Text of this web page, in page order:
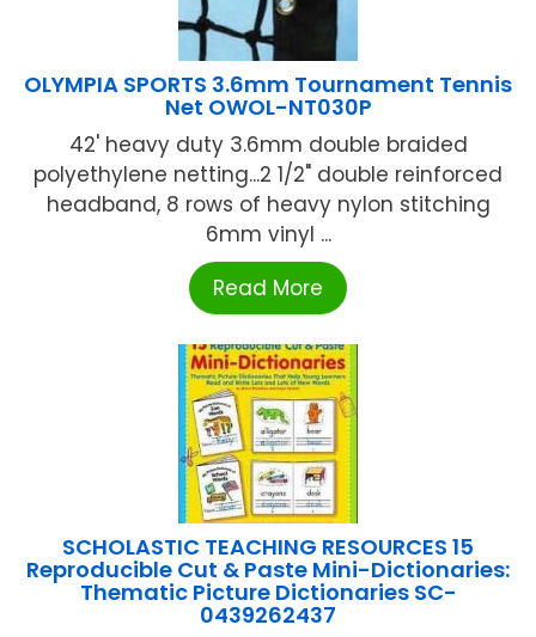
OLYMPIA SPORTS 3.6mm Tournament Tennis
Net OWOL-NT030P
42' heavy duty 3.6mm double braided
polyethylene netting...2 1/2" double reinforced
headband, 8 rows of heavy nylon stitching
6mm vinyl ...
Read More
SCHOLASTIC TEACHING RESOURCES 15
Reproducible Cut & Paste Mini-Dictionaries:
Thematic Picture Dictionaries SC-
0439262437